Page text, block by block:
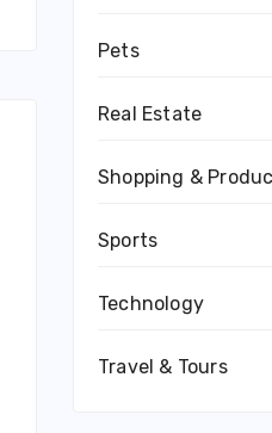
Pets
Real Estate
Shopping &
Sports
Technology
Travel & Tours